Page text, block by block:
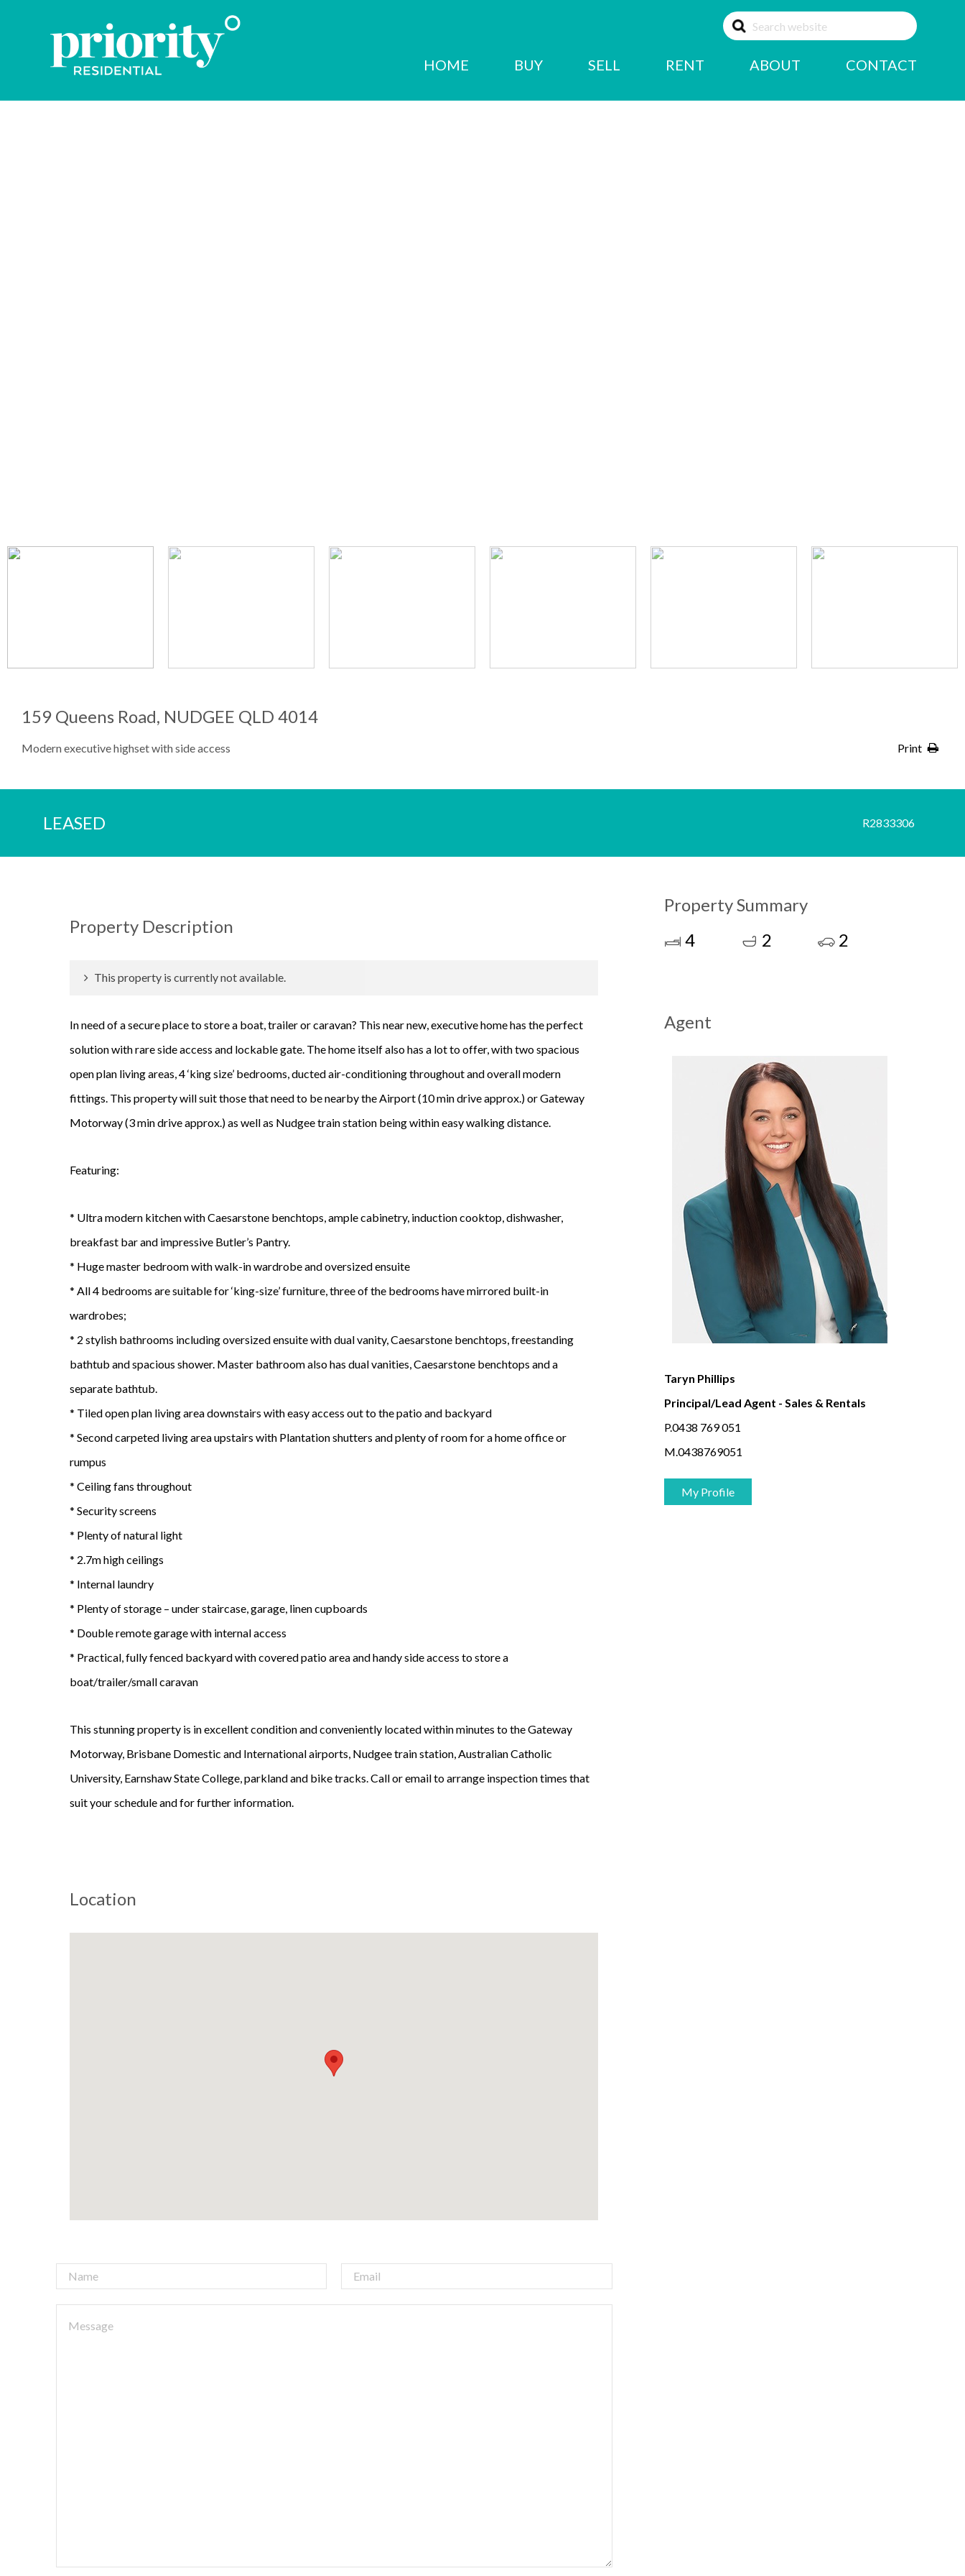
HOME BUY SELL RENT ABOUT CONTACT
159 Queens Road, NUDGEE QLD 4014
Modern executive highset with side access Print
LEASED R2833306
Property Description
This property is currently not available.
In need of a secure place to store a boat, trailer or caravan? This near new, executive home has the perfect
solution with rare side access and lockable gate. The home itself also has a lot to offer, with two spacious
open plan living areas, 4 ‘king size’ bedrooms, ducted air-conditioning throughout and overall modern
fittings. This property will suit those that need to be nearby the Airport (10 min drive approx.) or Gateway
Motorway (3 min drive approx.) as well as Nudgee train station being within easy walking distance.
Featuring:
* Ultra modern kitchen with Caesarstone benchtops, ample cabinetry, induction cooktop, dishwasher,
breakfast bar and impressive Butler’s Pantry.
* Huge master bedroom with walk-in wardrobe and oversized ensuite
* All 4 bedrooms are suitable for ‘king-size’ furniture, three of the bedrooms have mirrored built-in
wardrobes;
* 2 stylish bathrooms including oversized ensuite with dual vanity, Caesarstone benchtops, freestanding
bathtub and spacious shower. Master bathroom also has dual vanities, Caesarstone benchtops and a
separate bathtub.
* Tiled open plan living area downstairs with easy access out to the patio and backyard
* Second carpeted living area upstairs with Plantation shutters and plenty of room for a home office or
rumpus
* Ceiling fans throughout
* Security screens
* Plenty of natural light
* 2.7m high ceilings
* Internal laundry
* Plenty of storage – under staircase, garage, linen cupboards
* Double remote garage with internal access
* Practical, fully fenced backyard with covered patio area and handy side access to store a
boat/trailer/small caravan
This stunning property is in excellent condition and conveniently located within minutes to the Gateway
Motorway, Brisbane Domestic and International airports, Nudgee train station, Australian Catholic
University, Earnshaw State College, parkland and bike tracks. Call or email to arrange inspection times that
suit your schedule and for further information.
Location
Property Summary
4
2 2
Agent
Taryn Phillips
Principal/Lead Agent - Sales & Rentals
P.0438 769 051
M.0438769051
My Profile